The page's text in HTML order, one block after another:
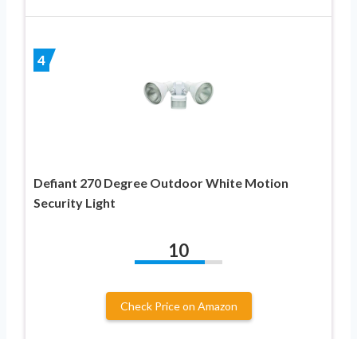
4
Defiant 270 Degree Outdoor White Motion
Security Light
10
Check Price on Amazon